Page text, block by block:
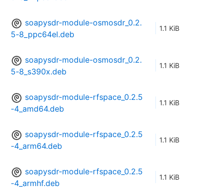
soapysdr-module-osmosdr_0.2.
5-8_ppc64el.deb
1.1 KiB
soapysdr-module-osmosdr_0.2.
5-8_s390x.deb
1.1 KiB
soapysdr-module-rfspace_0.2.5
-4_amd64.deb
1.1 KiB
soapysdr-module-rfspace_0.2.5
-4_arm64.deb
1.1 KiB
soapysdr-module-rfspace_0.2.5
-4_armhf.deb
1.1 KiB